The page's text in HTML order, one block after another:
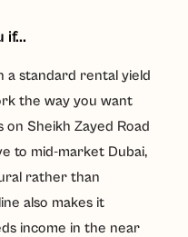
if...
a standard rental yield
the way you want
Sheikh Zayed Road
to mid-market Dubai,
rather than
also makes it
income in the near